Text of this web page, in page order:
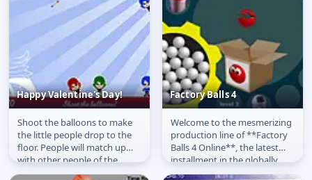
Happy Valentine's Day!
Happy Valentine's Day!
Shoot the balloons to make
the little people drop to the
floor. People will match up
with other people of the
same colour and fall in love!
Factory Balls 4
Factory Balls 4
Welcome to the mesmerizing
production line of **Factory
Balls 4 Online**, the latest
installment in the globally
popular logic puzzle...